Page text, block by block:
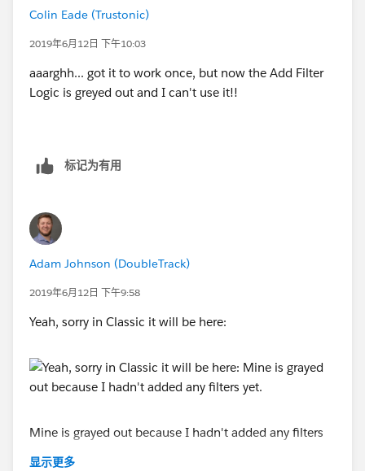
Colin Eade (Trustonic)
2019年6月12日 下午10:03
aaarghh... got it to work once, but now the Add Filter
Logic is greyed out and I can't use it!!
标记为有用
Adam Johnson (DoubleTrack)
2019年6月12日 下午9:58
Yeah, sorry in Classic it will be here:
Mine is grayed out because I hadn't added any filters
显示更多